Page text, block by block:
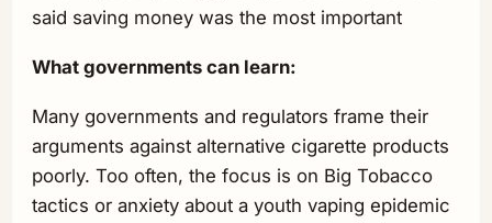
said saving money was the most important
What governments can learn:
Many governments and regulators frame their
arguments against alternative cigarette products
poorly. Too often, the focus is on Big Tobacco
tactics or anxiety about a youth vaping epidemic